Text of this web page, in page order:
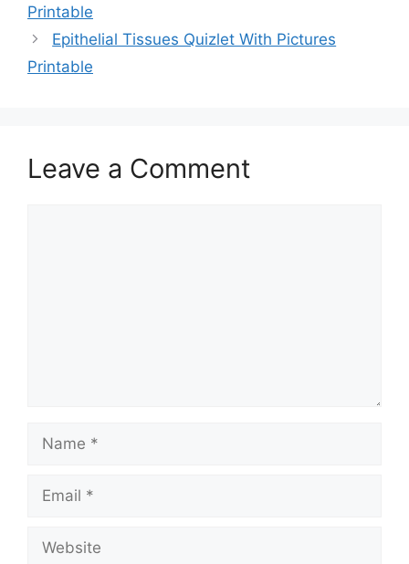
Printable
Epithelial Tissues Quizlet With Pictures
Printable
Leave a Comment
Name
Email
Website